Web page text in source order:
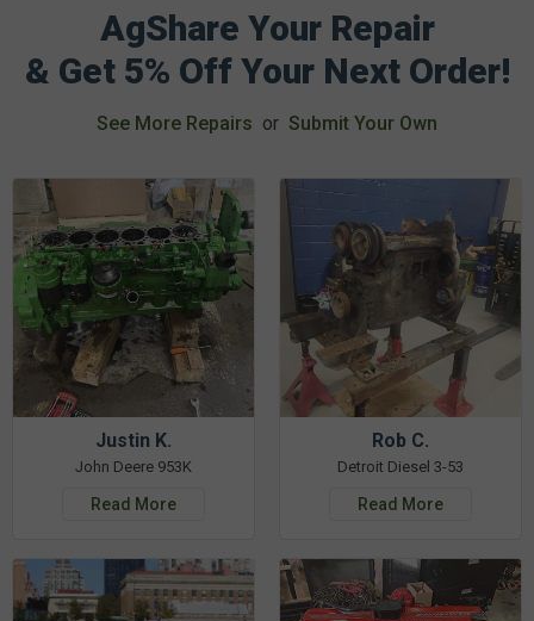
AgShare Your Repair
& Get 5% Off Your Next Order!
See More Repairs or Submit Your Own
Justin K.
John Deere 953K
Read More
Rob C.
Detroit Diesel 3-53
Read More